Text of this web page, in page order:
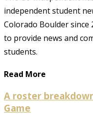
independent student
Colorado Boulder since
to provide news and
students.
Read More
A roster
Game